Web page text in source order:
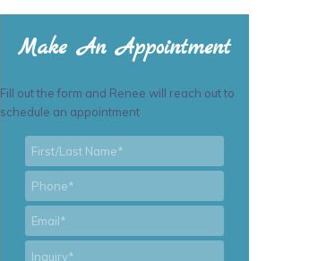
Make An Appointment
Fill out the form and Renee will reach out to
schedule an appointment
Name *
Phone
Email